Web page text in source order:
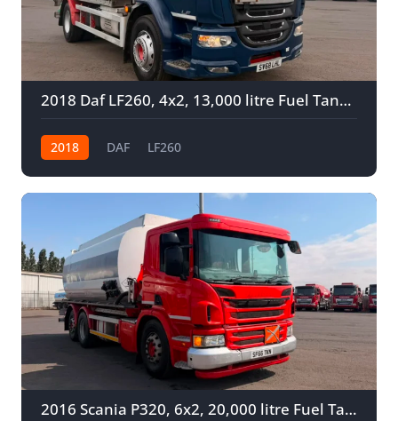
2018 Daf LF260, 4x2, 13,000 litre Fuel Tanker
2018 DAF LF260
2016 Scania P320, 6x2, 20,000 litre Fuel Tanker